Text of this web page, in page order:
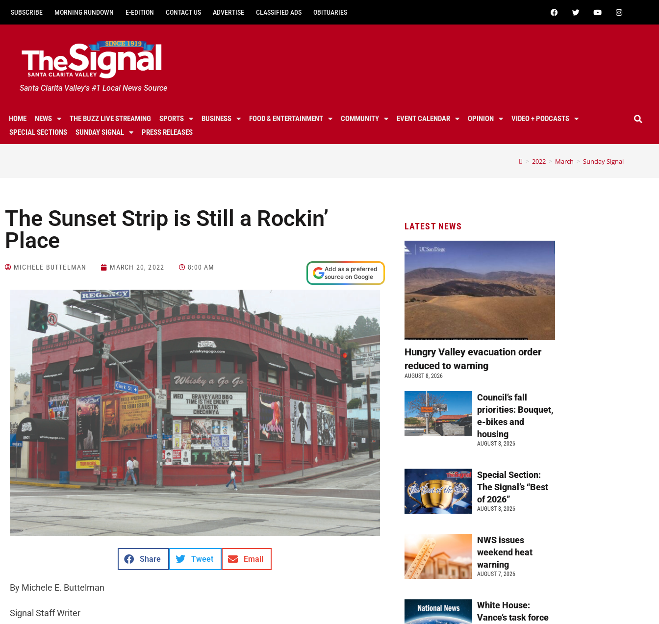
SUBSCRIBE MORNING RUNDOWN E-EDITION CONTACT US ADVERTISE CLASSIFIED ADS OBITUARIES
Santa Clarita Valley's #1 Local News Source
HOME NEWS THE BUZZ LIVE STREAMING SPORTS BUSINESS FOOD & ENTERTAINMENT COMMUNITY EVENT CALENDAR OPINION
VIDEO + PODCASTS
SPECIAL SECTIONS
SUNDAY SIGNAL PRESS RELEASES
> 2022 > March > Sunday Signal
The Sunset Strip is Still a Rockin’
Place
MICHELE BUTTELMAN MARCH 20, 2022 8:00 AM
Add as a preferred
source on Google
Share Tweet Email
By Michele E. Buttelman
Signal Staff Writer
LATEST NEWS
Hungry Valley evacuation order
reduced to warning
AUGUST 8, 2026
Council’s fall
priorities: Bouquet,
e-bikes and
housing
AUGUST 8, 2026
Special Section:
The Signal’s “Best
of 2026”
AUGUST 8, 2026
NWS issues
weekend heat
warning
AUGUST 7, 2026
White House:
Vance’s task force